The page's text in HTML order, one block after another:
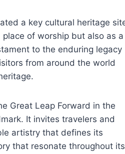
a key cultural heritage
of worship but also as a
to the enduring legacy
from around the world
Great Leap Forward in the
It invites travelers and
artistry that defines its
that resonate throughout its